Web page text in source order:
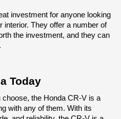
investment for anyone looking
interior. They offer a number of
the investment, and they can
Today
the Honda CR-V is a
with any of them. With its